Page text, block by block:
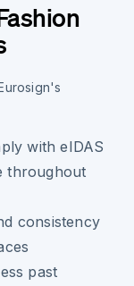
with eIDAS
throughout
consistency
past